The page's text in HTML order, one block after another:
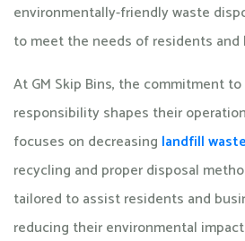
environmentally-friendly waste
to meet the needs of residents and
At GM Skip Bins, the commitment
responsibility shapes their
focuses on decreasing landfill waste
recycling and proper disposal
tailored to assist residents and
reducing their environmental